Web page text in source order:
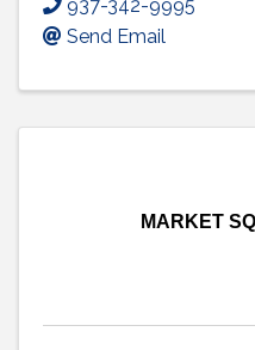
937-342-9995
Send Email
MARKET